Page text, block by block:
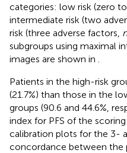
categories: low risk (zero
intermediate risk (two
risk (three adverse factors, n
subgroups using maximal
images are shown in
Patients in the high-risk
(21.7%) than those in the
groups (90.6 and 44.6%,
index for PFS of the
calibration plots for the 3-
concordance between the